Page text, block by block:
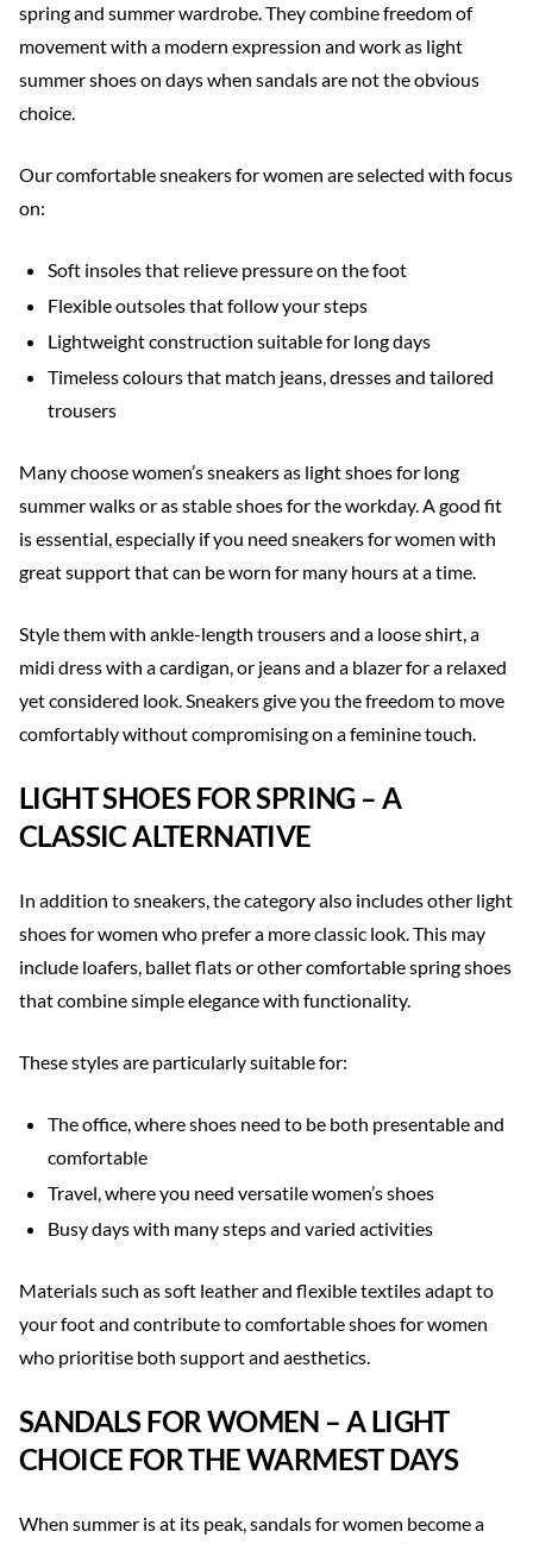
spring and summer wardrobe. They combine freedom of
movement with a modern expression and work as light
summer shoes on days when sandals are not the obvious
choice.
Our comfortable sneakers for women are selected with focus
on:
Soft insoles that relieve pressure on the foot
Flexible outsoles that follow your steps
Lightweight construction suitable for long days
Timeless colours that match jeans, dresses and tailored
trousers
Many choose women’s sneakers as light shoes for long
summer walks or as stable shoes for the workday. A good fit
is essential, especially if you need sneakers for women with
great support that can be worn for many hours at a time.
Style them with ankle-length trousers and a loose shirt, a
midi dress with a cardigan, or jeans and a blazer for a relaxed
yet considered look. Sneakers give you the freedom to move
comfortably without compromising on a feminine touch.
LIGHT SHOES FOR SPRING – A
CLASSIC ALTERNATIVE
In addition to sneakers, the category also includes other light
shoes for women who prefer a more classic look. This may
include loafers, ballet flats or other comfortable spring shoes
that combine simple elegance with functionality.
These styles are particularly suitable for:
The office, where shoes need to be both presentable and
comfortable
Travel, where you need versatile women’s shoes
Busy days with many steps and varied activities
Materials such as soft leather and flexible textiles adapt to
your foot and contribute to comfortable shoes for women
who prioritise both support and aesthetics.
SANDALS FOR WOMEN – A LIGHT
CHOICE FOR THE WARMEST DAYS
When summer is at its peak, sandals for women become a